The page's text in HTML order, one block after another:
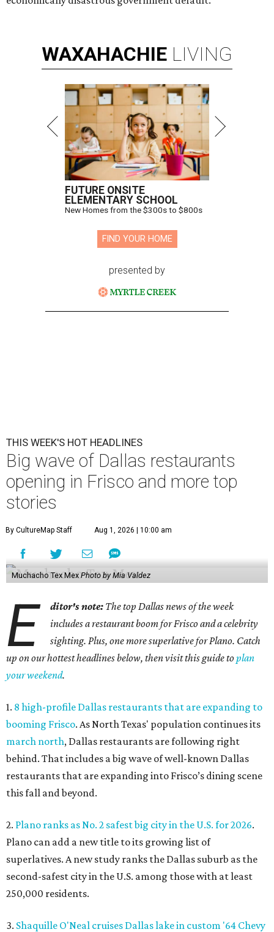
WAXAHACHIE LIVING
FUTURE ONSITE
ELEMENTARY SCHOOL
New Homes from the $300s to $800s
FIND YOUR HOME
presented by
THIS WEEK'S HOT HEADLINES
Big wave of Dallas restaurants
opening in Frisco and more top
stories
By CultureMap Staff Aug 1, 2026 | 10:00 am
Muchacho Tex Mex Photo by Mia Valdez
E ditor's note: The top Dallas news of the week
includes a restaurant boom for Frisco and a celebrity
sighting. Plus, one more superlative for Plano. Catch
up on our hottest headlines below, then visit this guide toplan
your weekend.
1. 8 high-profile Dallas restaurants that are expanding to
booming Frisco. As North Texas' population continues its
march north, Dallas restaurants are following right
behind. That includes a big wave of well-known Dallas
restaurants that are expanding into Frisco’s dining scene
this fall and beyond.
2. Plano ranks as No. 2 safest big city in the U.S. for 2026.
Plano can add a new title to its growing list of
superlatives. A new study ranks the Dallas suburb as the
second-safest city in the U.S. among those with at least
250,000 residents.
3. Shaquille O'Neal cruises Dallas lake in custom '64 Chevy